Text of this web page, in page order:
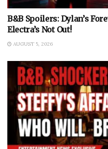
B&B Spoilers: Dylan’s
Electra’s Not Out!
AUGUST 5, 2026